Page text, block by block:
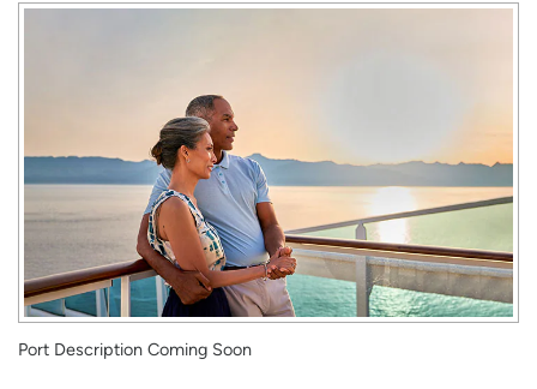
Port Description Coming Soon